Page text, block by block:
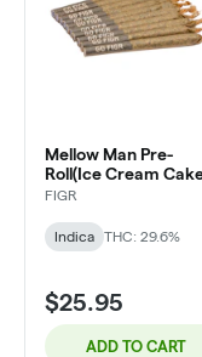
Mellow Man Pre-
Roll(Ice Cream
Cherry Pie) -
FIGR
Indica THC: 29.6%
$25.95
ADD TO CART